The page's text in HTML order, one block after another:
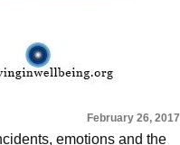
February 26, 2017
emotions and the